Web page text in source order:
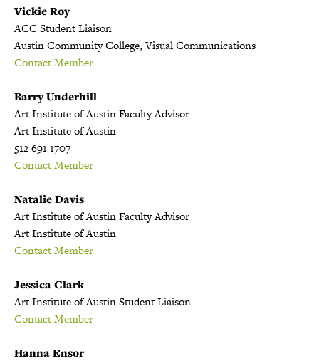
Vickie Roy
ACC Student Liaison
Austin Community College, Visual Communications
Contact Member
Barry Underhill
Art Institute of Austin Faculty Advisor
Art Institute of Austin
512 691 1707
Contact Member
Natalie Davis
Art Institute of Austin Faculty Advisor
Art Institute of Austin
Contact Member
Jessica Clark
Art Institute of Austin Student Liaison
Contact Member
Hanna Ensor